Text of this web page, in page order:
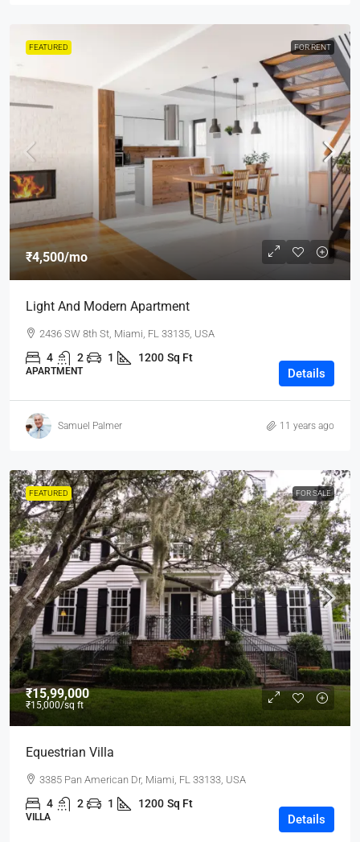
FEATURED FOR RENT
₹4,500/mo
Light And Modern Apartment
2436 SW 8th St, Miami, FL 33135, USA
4 2 1 1200 Sq Ft
APARTMENT Details
Samuel Palmer 11 years ago
FEATURED FOR SALE
₹15,99,000
₹15,000/sq ft
Equestrian Villa
3385 Pan American Dr, Miami, FL 33133, USA
4 2 1 1200 Sq Ft
VILLA Details